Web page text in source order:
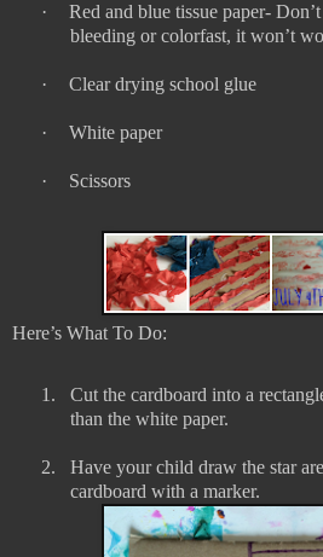
·
Red and blue tissue paper-
bleeding or colorfast, it won’t
· Clear drying school glue
· White paper
· Scissors
Here’s What To Do:
1.
Cut the cardboard into a
than the white paper.
2.
Have your child draw the star
cardboard with a marker.